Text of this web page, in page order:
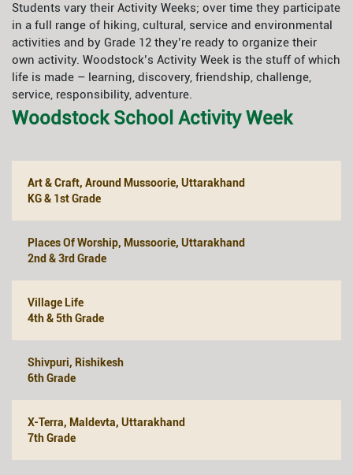
Students vary their Activity Weeks; over time they participate
in a full range of hiking, cultural, service and environmental
activities and by Grade 12 they’re ready to organize their
own activity. Woodstock’s Activity Week is the stuff of which
life is made – learning, discovery, friendship, challenge,
service, responsibility, adventure.
Woodstock School Activity Week
Art & Craft, Around Mussoorie, Uttarakhand
KG & 1st Grade
Places Of Worship, Mussoorie, Uttarakhand
2nd & 3rd Grade
Village Life
4th & 5th Grade
Shivpuri, Rishikesh
6th Grade
X-Terra, Maldevta, Uttarakhand
7th Grade